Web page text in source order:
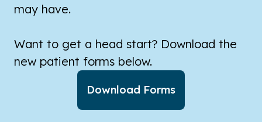
may have.
Want to get a head start? Download the
new patient forms below.
Download Forms